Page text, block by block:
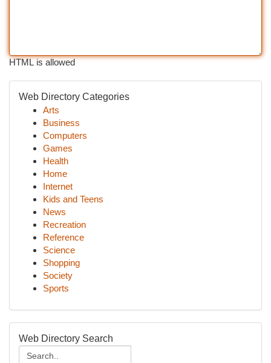
HTML is allowed
Web Directory Categories
Arts
Business
Computers
Games
Health
Home
Internet
Kids and Teens
News
Recreation
Reference
Science
Shopping
Society
Sports
Web Directory Search